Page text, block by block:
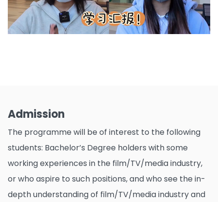
0:00 / 2:51
Admission
The programme will be of interest to the following
students: Bachelor’s Degree holders with some
working experiences in the film/TV/media industry,
or who aspire to such positions, and who see the in-
depth understanding of film/TV/media industry and